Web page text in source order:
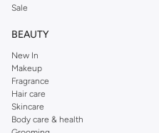
Sale
BEAUTY
New In
Makeup
Fragrance
Hair care
Skincare
Body care & health